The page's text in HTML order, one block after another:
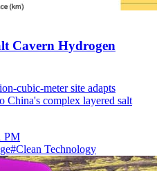
Cavern Hydrogen
cubic-meter site adapts
China's complex layered salt
PM
#Clean Technology